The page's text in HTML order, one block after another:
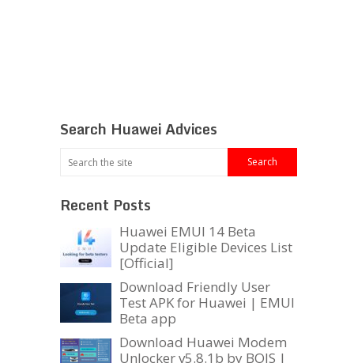
Search Huawei Advices
Recent Posts
Huawei EMUI 14 Beta
Update Eligible Devices List
[Official]
Download Friendly User
Test APK for Huawei | EMUI
Beta app
Download Huawei Modem
Unlocker v5.8.1b by BOJS |